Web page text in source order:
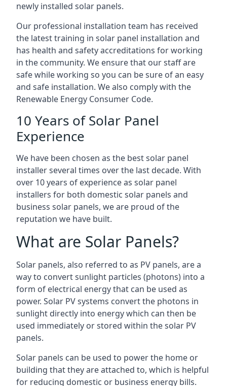
newly installed solar panels.
Our professional installation team has received
the latest training in solar panel installation and
has health and safety accreditations for working
in the community. We ensure that our staff are
safe while working so you can be sure of an easy
and safe installation. We also comply with the
Renewable Energy Consumer Code.
10 Years of Solar Panel
Experience
We have been chosen as the best solar panel
installer several times over the last decade. With
over 10 years of experience as solar panel
installers for both domestic solar panels and
business solar panels, we are proud of the
reputation we have built.
What are Solar Panels?
Solar panels, also referred to as PV panels, are a
way to convert sunlight particles (photons) into a
form of electrical energy that can be used as
power. Solar PV systems convert the photons in
sunlight directly into energy which can then be
used immediately or stored within the solar PV
panels.
Solar panels can be used to power the home or
building that they are attached to, which is helpful
for reducing domestic or business energy bills.